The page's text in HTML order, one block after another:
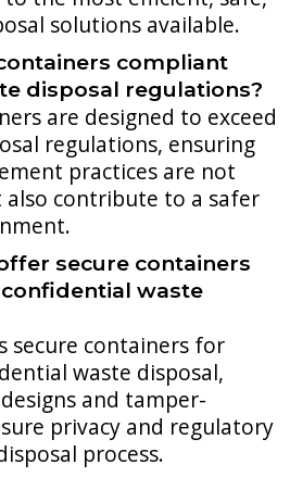
solutions available.
compliant
disposal regulations?
are designed to exceed
regulations, ensuring
practices are not
contribute to a safer
secure containers
waste
secure containers for
waste disposal,
and tamper-
privacy and regulatory
process.